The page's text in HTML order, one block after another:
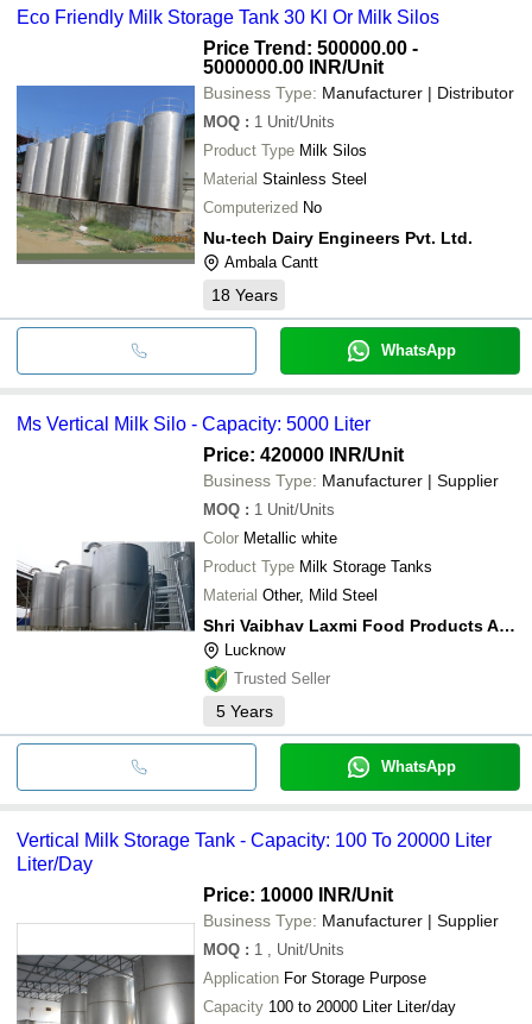
Eco Friendly Milk Storage Tank 30 Kl Or Milk Silos
Price Trend: 500000.00 -
5000000.00 INR/Unit
Business Type: Manufacturer | Distributor
MOQ : 1 Unit/Units
Product Type Milk Silos
Material Stainless Steel
Computerized No
Nu-tech Dairy Engineers Pvt. Ltd.
Ambala Cantt
18 Years
WhatsApp
Ms Vertical Milk Silo - Capacity: 5000 Liter
Price: 420000 INR/Unit
Business Type: Manufacturer | Supplier
MOQ : 1 Unit/Units
Color Metallic white
Product Type Milk Storage Tanks
Material Other, Mild Steel
Shri Vaibhav Laxmi Food Products And Engineering Tech
Lucknow
Trusted Seller
5 Years
WhatsApp
Vertical Milk Storage Tank - Capacity: 100 To 20000 Liter
Liter/Day
Price: 10000 INR/Unit
Business Type: Manufacturer | Supplier
MOQ : 1
, Unit/Units
Application For Storage Purpose
Capacity
100 to 20000 Liter Liter/day